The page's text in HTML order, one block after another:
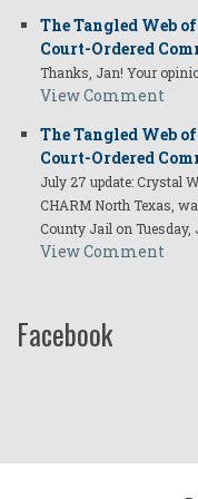
The Tangled Web
Court-Ordered
Thanks, Jan! Your
View Comment
The Tangled Web
Court-Ordered
July 27 update: Crystal
CHARM North Texas,
County Jail on Tuesday,
View Comment
Facebook